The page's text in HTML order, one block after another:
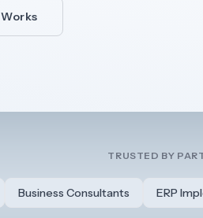
TRUSTED BY
Business Consultants ERP